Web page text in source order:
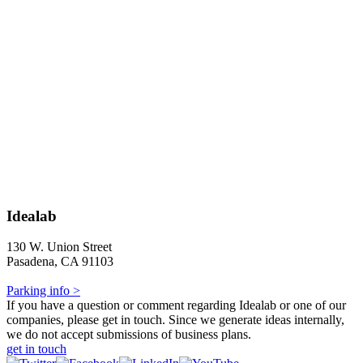
Idealab
130 W. Union Street
Pasadena, CA 91103
Parking info >
If you have a question or comment regarding Idealab or one of our
companies, please get in touch. Since we generate ideas internally,
we do not accept submissions of business plans.
get in touch